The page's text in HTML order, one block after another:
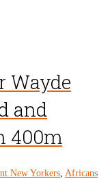
Wayde
and
400m
New Yorkers, Africans